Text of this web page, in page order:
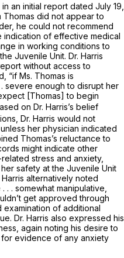
an initial report dated July 19,
Thomas did not appear to
he could not recommend
indication of effective medical
in working conditions to
Juvenile Unit. Dr. Harris
without access to
“if Ms. Thomas is
severe enough to disrupt her
[Thomas] to begin
on Dr. Harris’s belief
Dr. Harris would not
her physician indicated
Thomas’s reluctance to
might indicate other
stress and anxiety,
safety at the Juvenile Unit
alternatively noted
. . somewhat manipulative,
get approved through
of additional
Dr. Harris also expressed his
again noting his desire to
for evidence of any anxiety